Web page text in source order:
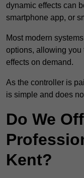
dynamic effects can
smartphone app, or
Most modern
options, allowing you
effects on demand.
As the controller is
is simple and does
Do We
Kent?